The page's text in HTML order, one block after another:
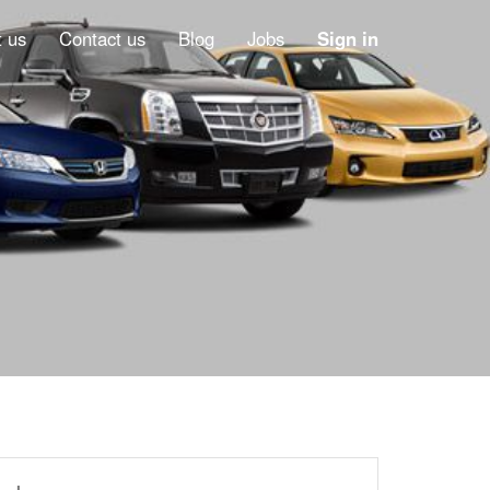
us Contact us Blog Jobs Sign in